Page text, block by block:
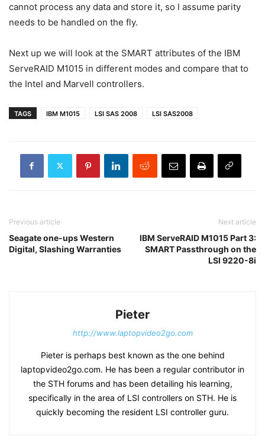
cannot process any data and store it, so I assume parity
needs to be handled on the fly.
Next up we will look at the SMART attributes of the IBM
ServeRAID M1015 in different modes and compare that to
the Intel and Marvell controllers.
TAGS IBM M1015 LSI SAS 2008 LSI SAS2008
Previous article
Seagate one-ups Western
Digital, Slashing Warranties
Next article
IBM ServeRAID M1015 Part 3:
SMART Passthrough on the
LSI 9220-8i
Pieter
http://www.laptopvideo2go.com
Pieter is perhaps best known as the one behind
laptopvideo2go.com. He has been a regular contributor in
the STH forums and has been detailing his learning,
specifically in the area of LSI controllers on STH. He is
quickly becoming the resident LSI controller guru.